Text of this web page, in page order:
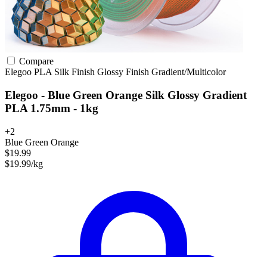
Compare
Elegoo PLA Silk Finish Glossy Finish Gradient/Multicolor
Elegoo - Blue Green Orange Silk Glossy Gradient
PLA 1.75mm - 1kg
+2
Blue Green Orange
$19.99
$19.99/kg